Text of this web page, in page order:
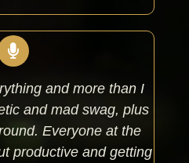
and more than I
and mad swag, plus
Everyone at the
productive and getting